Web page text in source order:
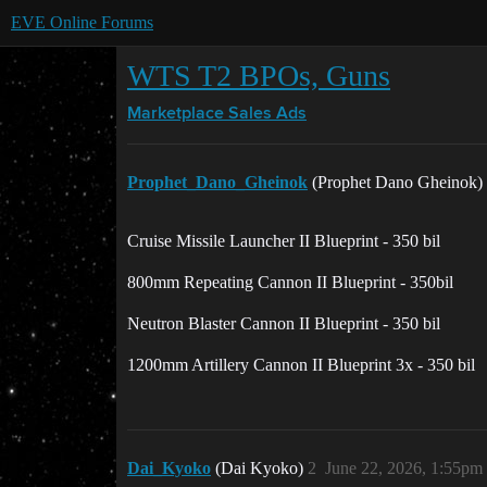
EVE Online Forums
WTS T2 BPOs, Guns
Marketplace Sales Ads
Prophet_Dano_Gheinok (Prophet Dano Gheinok)
Cruise Missile Launcher II Blueprint - 350 bil
800mm Repeating Cannon II Blueprint - 350bil
Neutron Blaster Cannon II Blueprint - 350 bil
1200mm Artillery Cannon II Blueprint 3x - 350 bil
Dai_Kyoko (Dai Kyoko) June 22, 2026, 1:55pm
2